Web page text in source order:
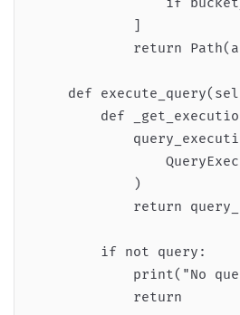
return
def
def
            )
return
        if not query:
print("No
            return